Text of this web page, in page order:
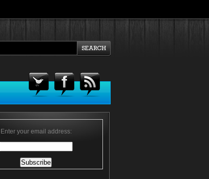
Enter your email address: